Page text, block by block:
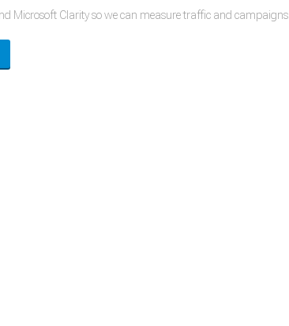
Microsoft Clarity so we can measure traffic and campaigns.